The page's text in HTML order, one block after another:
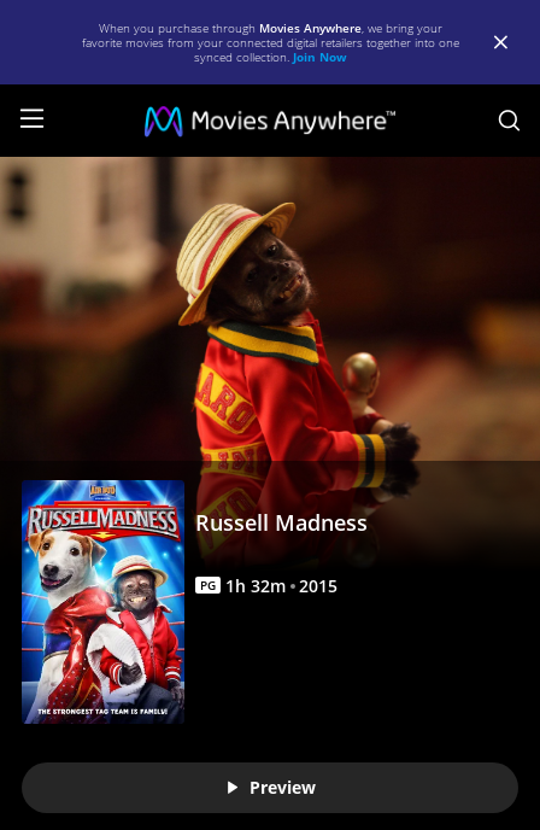
When you purchase through Movies Anywhere, we bring your
favorite movies from your connected digital retailers together into one
synced collection. Join Now
Russell
Madness
Full
Movie
Russell Madness
PG 1h 32m 2015
Preview